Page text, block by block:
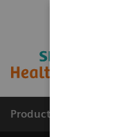
Products & Services